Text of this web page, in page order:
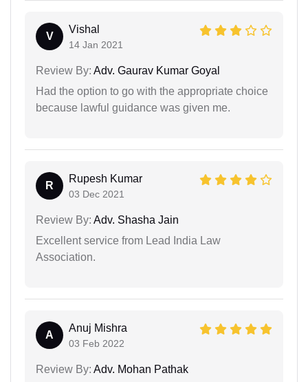
V
Vishal
14 Jan 2021
Review By: Adv. Gaurav Kumar Goyal
Had the option to go with the appropriate choice
because lawful guidance was given me.
R
Rupesh Kumar
03 Dec 2021
Review By: Adv. Shasha Jain
Excellent service from Lead India Law
Association.
A
Anuj Mishra
03 Feb 2022
Review By: Adv. Mohan Pathak